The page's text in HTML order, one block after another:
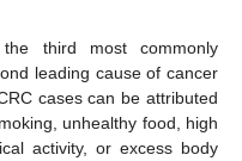
third most commonly
leading cause of cancer
cases can be attributed
unhealthy food, high
activity, or excess body